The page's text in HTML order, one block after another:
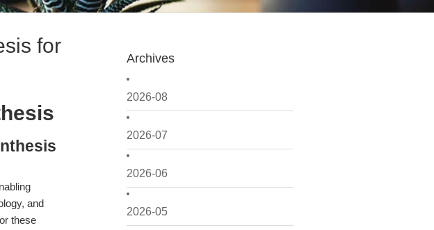
Archives
2026-08
2026-07
2026-06
2026-05
for
and
these